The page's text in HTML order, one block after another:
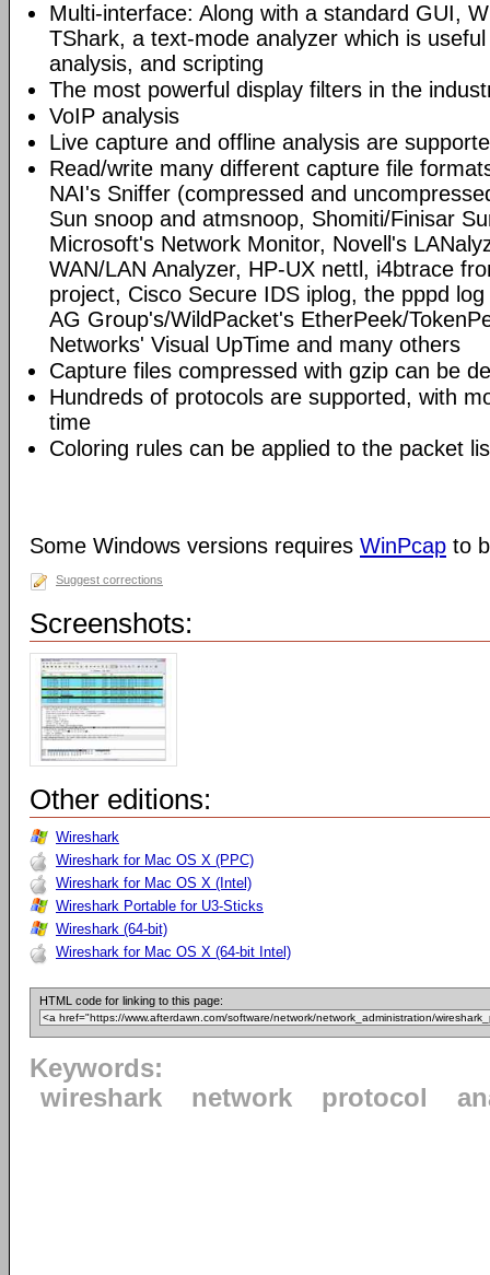
Multi-interface: Along with a standard GUI,
TShark, a text-mode analyzer which is
analysis, and scripting
The most powerful display filters in the
VoIP analysis
Live capture and offline analysis are
Read/write many different capture file
NAI's Sniffer (compressed and
Sun snoop and atmsnoop, Shomiti/Finisar
Microsoft's Network Monitor, Novell's
WAN/LAN Analyzer, HP-UX nettl, i4btrace
project, Cisco Secure IDS iplog, the pppd
AG Group's/WildPacket's EtherPeek/
Networks' Visual UpTime and many others
Capture files compressed with gzip can be
Hundreds of protocols are supported, with
time
Coloring rules can be applied to the packet
Some Windows versions requires WinPcap to
Suggest corrections
Screenshots:
Other editions:
Wireshark
Wireshark for Mac OS X (PPC)
Wireshark for Mac OS X (Intel)
Wireshark Portable for U3-Sticks
Wireshark (64-bit)
Wireshark for Mac OS X (64-bit Intel)
HTML code for linking to this page:
Keywords:
wireshark
network protocol